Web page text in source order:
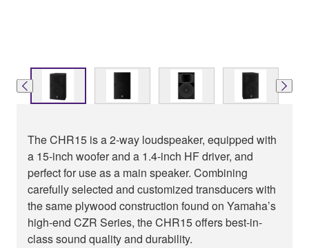
The CHR15 is a 2-way loudspeaker, equipped with
a 15-inch woofer and a 1.4-inch HF driver, and
perfect for use as a main speaker. Combining
carefully selected and customized transducers with
the same plywood construction found on Yamaha’s
high-end CZR Series, the CHR15 offers best-in-
class sound quality and durability.